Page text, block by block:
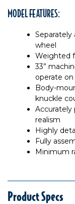
MODEL FEATURES:
Separately
wheel
Weighted
33”
operate
Body-
knuckle
Accurately
realism
Highly
Fully
Minimum
Product Specs